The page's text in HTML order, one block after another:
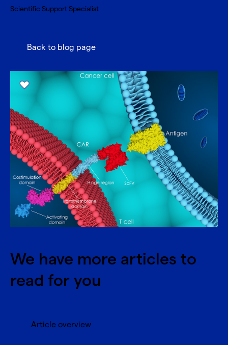
Scientific Support Specialist
Back to blog page
We have more articles to
read for you
Article overview